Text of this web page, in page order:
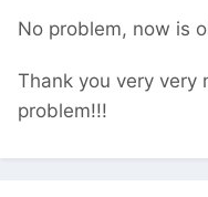
No problem, now is
Thank you very very
problem!!!